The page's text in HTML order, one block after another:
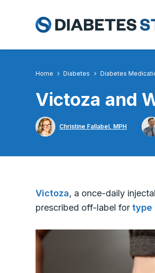
Home Diabetes Diabetes
Victoza and
Christine Fallabel, MPH
Victoza, a once-daily
prescribed off-label for type